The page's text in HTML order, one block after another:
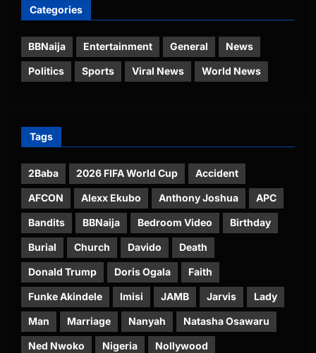
Categories
BBNaija Entertainment General News
Politics Sports Viral News World News
Tags
2Baba 2026 FIFA World Cup Accident
AFCON Alexx Ekubo Anthony Joshua APC
Bandits BBNaija Bedroom Video Birthday
Burial Church Davido Death
Donald Trump Doris Ogala Faith
Funke Akindele Imisi JAMB Jarvis Lady
Man Marriage Nanyah Natasha Osawaru
Ned Nwoko Nigeria Nollywood